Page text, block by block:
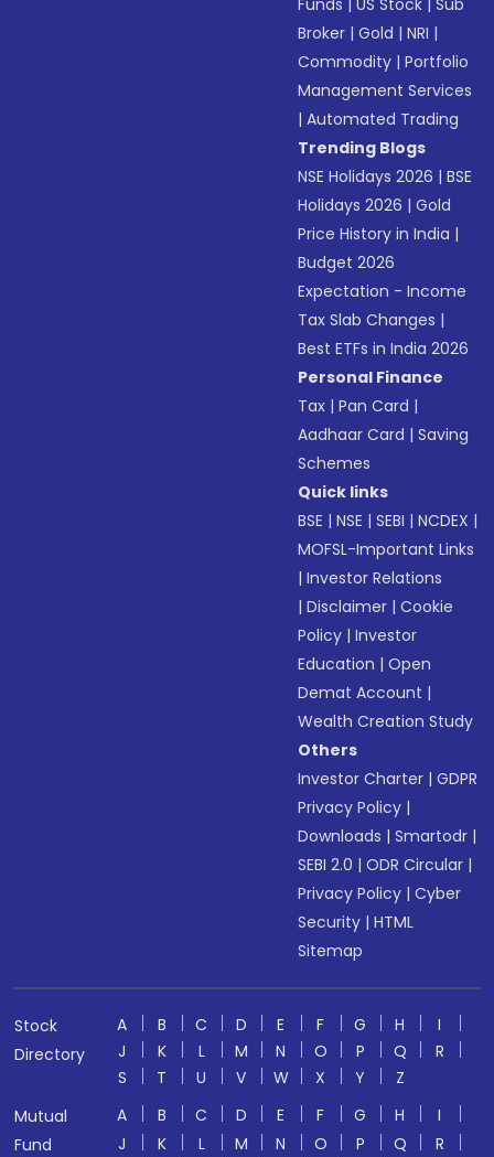
Funds |US Stock |Sub
Broker |Gold |NRI |
Commodity |Portfolio
Management Services
|Automated Trading
Trending Blogs
NSE Holidays 2026 |BSE
Holidays 2026 |Gold
Price History in India |
Budget 2026
Expectation - Income
Tax Slab Changes |
Best ETFs in India 2026
Personal Finance
Tax |Pan Card |
Aadhaar Card |Saving
Schemes
Quick links
BSE |NSE |SEBI |NCDEX |
MOFSL-Important Links
|Investor Relations
|Disclaimer |Cookie
Policy |Investor
Education |Open
Demat Account |
Wealth Creation Study
Others
Investor Charter |GDPR
Privacy Policy |
Downloads |Smartodr |
SEBI 2.0 |ODR Circular |
Privacy Policy |Cyber
Security |HTML
Sitemap
Stock
Directory
A B C D E F G H
I
J
K L M N O P Q
R
S
T U V W X Y
Z
Mutual
Fund
A B C D E F G H
I
J
K L M N O P Q
R